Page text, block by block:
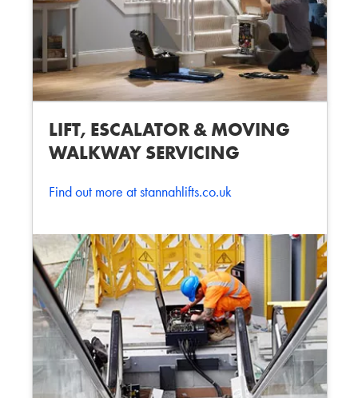
LIFT, ESCALATOR & MOVING
WALKWAY SERVICING
Find out more at stannahlifts.co.uk